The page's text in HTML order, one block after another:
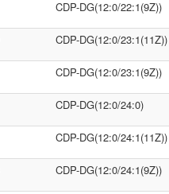
CDP-DG(12:0/22:1(9Z))
CDP-DG(12:0/23:1(11Z))
CDP-DG(12:0/23:1(9Z))
CDP-DG(12:0/24:0)
CDP-DG(12:0/24:1(11Z))
CDP-DG(12:0/24:1(9Z))